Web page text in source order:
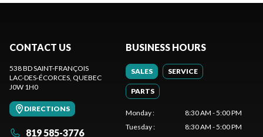
CONTACT US
538 BD SAINT-FRANÇOIS
LAC-DES-ÉCORCES , QUEBEC
J0W 1H0
DIRECTIONS
819 585-3776
BUSINESS HOURS
SALES SERVICE
PARTS
Monday:
8:30 AM - 5:00 PM
Tuesday:
8:30 AM - 5:00 PM